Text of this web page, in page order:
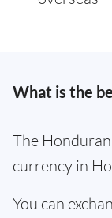
What is the
The
currency in
You can